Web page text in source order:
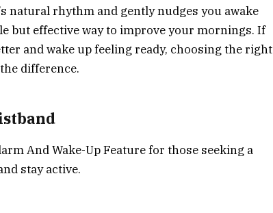
natural rhythm and gently nudges you awake
but effective way to improve your mornings. If
and wake up feeling ready, choosing the right
difference.
And Wake-Up Feature for those seeking a
stay active.